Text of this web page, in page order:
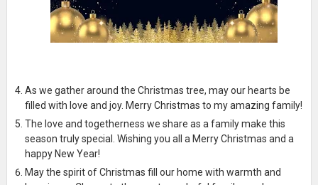
As we gather around the Christmas tree, may our hearts be
filled with love and joy. Merry Christmas to my amazing family!
The love and togetherness we share as a family make this
season truly special. Wishing you all a Merry Christmas and a
happy New Year!
May the spirit of Christmas fill our home with warmth and